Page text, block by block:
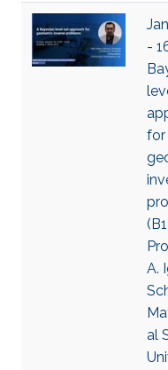
-
for
A.
al